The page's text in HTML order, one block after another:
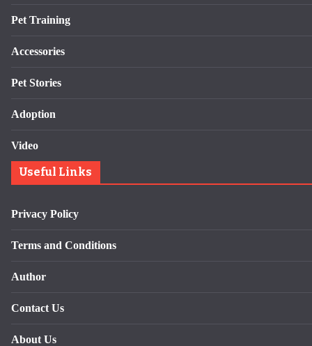
Pet Training
Accessories
Pet Stories
Adoption
Video
Useful Links
Privacy Policy
Terms and Conditions
Author
Contact Us
About Us